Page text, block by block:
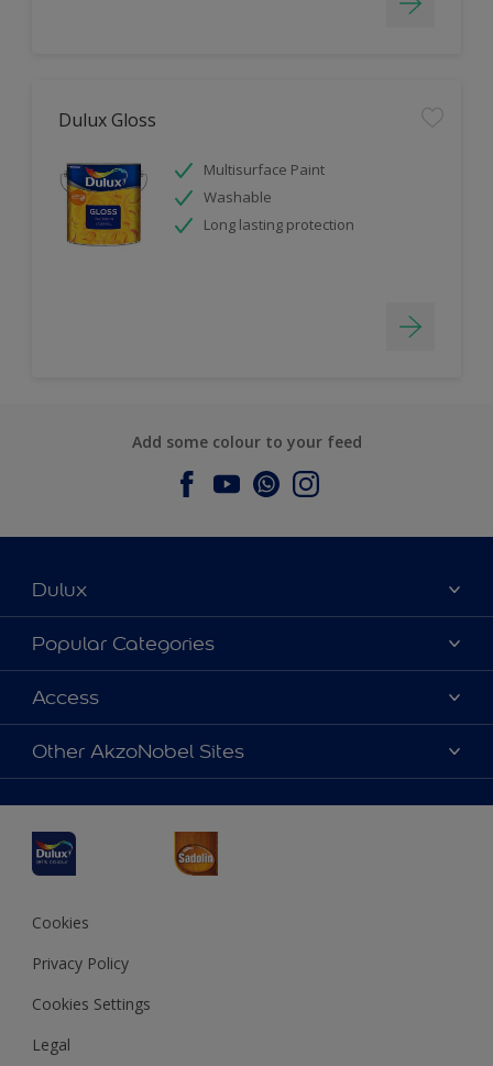
Dulux Gloss
Multisurface Paint
Washable
Long lasting protection
Add some colour to your feed
Dulux
About Dulux
Contact us
Find a Dulux store
Popular Categories
Dulux Colours
Products
Decoration Ideas
Access
Accessibility
Colour Accuracy
Other AkzoNobel Sites
JSW Dulux
Interpon
Cookies
Privacy Policy
Cookies Settings
Legal